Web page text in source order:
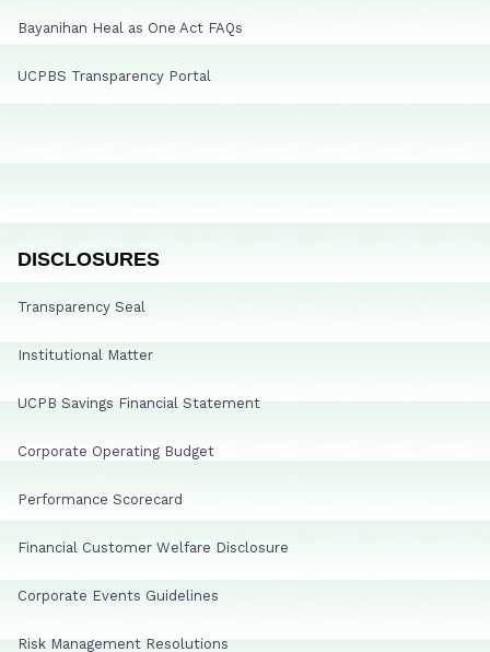
Bayanihan Heal as One Act FAQs
UCPBS Transparency Portal
DISCLOSURES
Transparency Seal
Institutional Matter
UCPB Savings Financial Statement
Corporate Operating Budget
Performance Scorecard
Financial Customer Welfare Disclosure
Corporate Events Guidelines
Risk Management Resolutions